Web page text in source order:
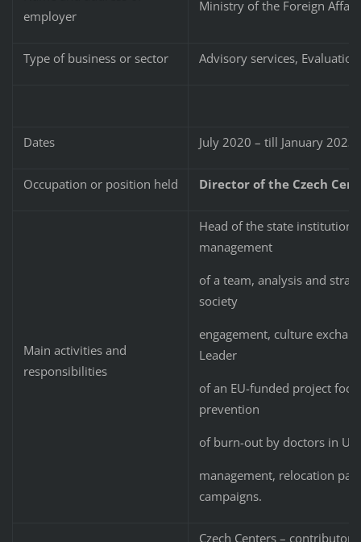
employer
Ministry of the Foreign
Type of business or sector Advisory services,
Dates July 2020 – till January 2023
Occupation or position held Director of the Czech
Main activities and
responsibilities
Head of the state institution
management
of a team, analysis and
society
engagement, culture
Leader
of an EU-funded project
prevention
of burn-out by doctors in
management, relocation
campaigns.
Czech Centers –